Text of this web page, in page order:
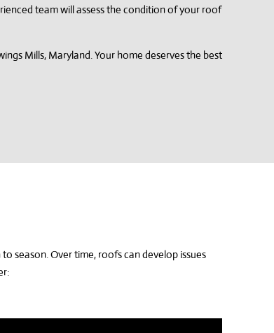
team will assess the condition of your roof
Mills, Maryland. Your home deserves the best
season. Over time, roofs can develop issues